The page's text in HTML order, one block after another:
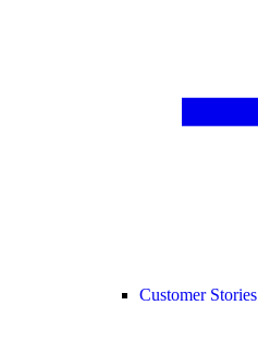
Customer Stories